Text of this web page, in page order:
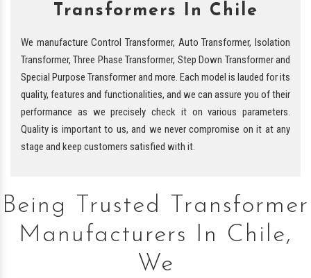
Transformers In Chile
We manufacture Control Transformer, Auto Transformer, Isolation
Transformer, Three Phase Transformer, Step Down Transformer and
Special Purpose Transformer and more. Each model is lauded for its
quality, features and functionalities, and we can assure you of their
performance as we precisely check it on various parameters.
Quality is important to us, and we never compromise on it at any
stage and keep customers satisfied with it.
Being Trusted Transformer
Manufacturers In Chile,
We